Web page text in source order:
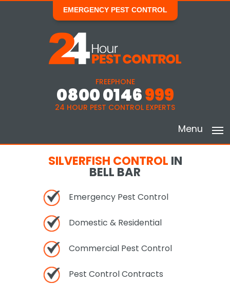
EMERGENCY PEST CONTROL
FREEPHONE
0800 0146999
24 HOUR PEST CONTROL EXPERTS
Menu
SILVERFISH CONTROL IN
BELL BAR
Emergency Pest Control
Domestic & Residential
Commercial Pest Control
Pest Control Contracts